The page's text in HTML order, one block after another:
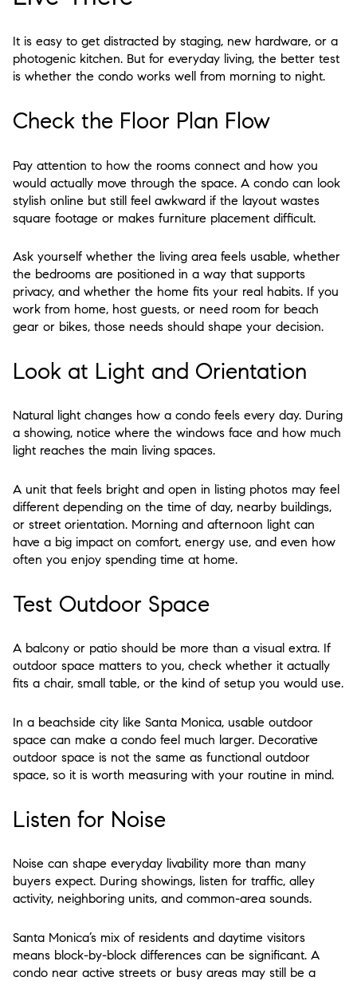
It is easy to get distracted by staging, new hardware, or a
photogenic kitchen. But for everyday living, the better test
is whether the condo works well from morning to night.
Check the Floor Plan Flow
Pay attention to how the rooms connect and how you
would actually move through the space. A condo can look
stylish online but still feel awkward if the layout wastes
square footage or makes furniture placement difficult.
Ask yourself whether the living area feels usable, whether
the bedrooms are positioned in a way that supports
privacy, and whether the home fits your real habits. If you
work from home, host guests, or need room for beach
gear or bikes, those needs should shape your decision.
Look at Light and Orientation
Natural light changes how a condo feels every day. During
a showing, notice where the windows face and how much
light reaches the main living spaces.
A unit that feels bright and open in listing photos may feel
different depending on the time of day, nearby buildings,
or street orientation. Morning and afternoon light can
have a big impact on comfort, energy use, and even how
often you enjoy spending time at home.
Test Outdoor Space
A balcony or patio should be more than a visual extra. If
outdoor space matters to you, check whether it actually
fits a chair, small table, or the kind of setup you would use.
In a beachside city like Santa Monica, usable outdoor
space can make a condo feel much larger. Decorative
outdoor space is not the same as functional outdoor
space, so it is worth measuring with your routine in mind.
Listen for Noise
Noise can shape everyday livability more than many
buyers expect. During showings, listen for traffic, alley
activity, neighboring units, and common-area sounds.
Santa Monica’s mix of residents and daytime visitors
means block-by-block differences can be significant. A
condo near active streets or busy areas may still be a